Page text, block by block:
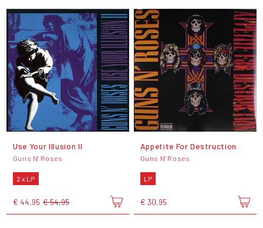
Use Your Illusion II
Guns N' Roses
2 x LP
€ 44,95 € 54,95
Appetite For Destruction
Guns N' Roses
LP
€ 30,95